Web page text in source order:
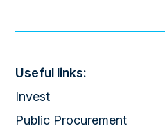
Useful links:
Invest
Public Procurement